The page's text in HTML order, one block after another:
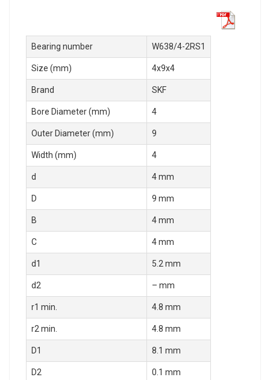
Bearing number W638/4-2RS1
Size (mm) 4x9x4
Brand SKF
Bore Diameter (mm) 4
Outer Diameter (mm) 9
Width (mm) 4
d 4 mm
D 9 mm
B 4 mm
C 4 mm
d1 5.2 mm
d2 – mm
r1 min. 4.8 mm
r2 min. 4.8 mm
D1 8.1 mm
D2 0.1 mm